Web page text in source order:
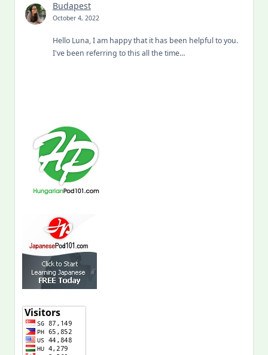
Budapest
October 4, 2022
Hello Luna, I am happy that it has been helpful to you.
I've been referring to this all the time…